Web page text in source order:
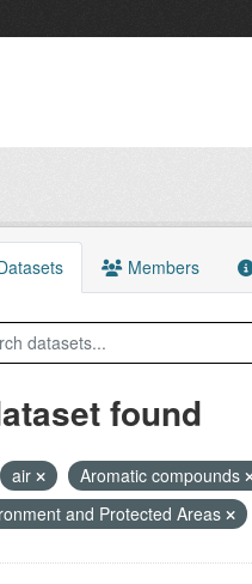
Members
found
air Aromatic compounds
and Protected Areas